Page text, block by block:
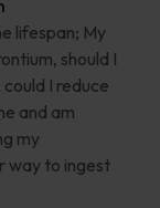
lifespan; My
should I
I reduce
and am
my
way to ingest